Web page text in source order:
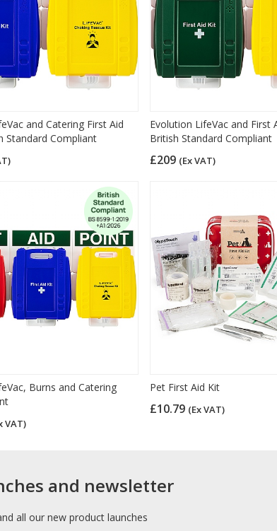
and Catering First Aid
Standard Compliant
Evolution LifeVac and First
British Standard Compliant
£209 (Ex VAT)
Burns and Catering
VAT)
Pet First Aid Kit
£10.79 (Ex VAT)
and newsletter
all our new product launches